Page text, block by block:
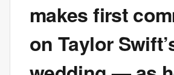
makes first
on Taylor